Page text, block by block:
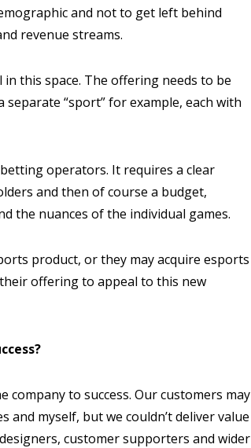
and not to get left behind
revenue streams.
this space. The offering needs to be
“sport” for example, each with
operators. It requires a clear
and then of course a budget,
the nuances of the individual games.
product, or they may acquire esports
offering to appeal to this new
company to success. Our customers may
myself, but we couldn’t deliver value
customer supporters and wider